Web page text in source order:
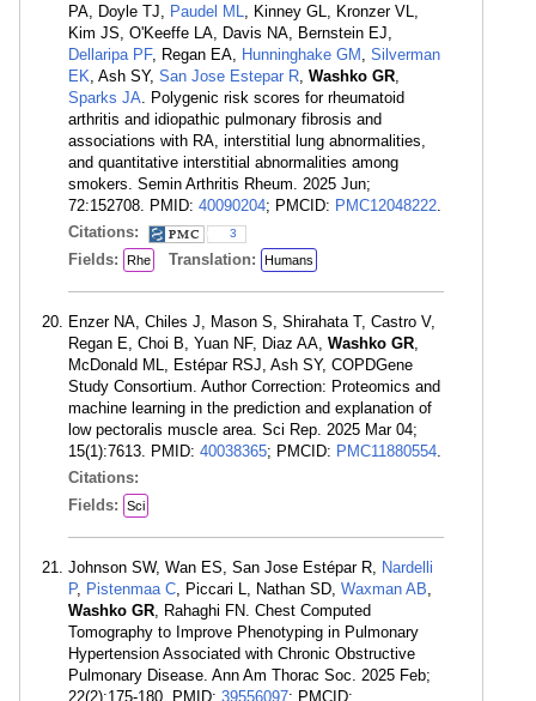
PA, Doyle TJ, Paudel ML, Kinney GL, Kronzer VL,
Kim JS, O'Keeffe LA, Davis NA, Bernstein EJ,
Dellaripa PF, Regan EA, Hunninghake GM , Silverman
EK, Ash SY, San Jose Estepar R, Washko GR,
Sparks JA. Polygenic risk scores for rheumatoid
arthritis and idiopathic pulmonary fibrosis and
associations with RA, interstitial lung abnormalities,
and quantitative interstitial abnormalities among
smokers. Semin Arthritis Rheum. 2025 Jun;
72:152708. PMID: 40090204; PMCID: PMC12048222.
Citations:
3
Fields: Rhe Translation: Humans
Enzer NA, Chiles J, Mason S, Shirahata T, Castro V,
Regan E, Choi B, Yuan NF, Diaz AA, Washko GR,
McDonald ML, Estépar RSJ, Ash SY, COPDGene
Study Consortium. Author Correction: Proteomics and
machine learning in the prediction and explanation of
low pectoralis muscle area. Sci Rep. 2025 Mar 04;
15(1):7613. PMID: 40038365; PMCID: PMC11880554.
Citations:
Fields:
Sci
Johnson SW, Wan ES, San Jose Estépar R, Nardelli
P, Pistenmaa C, Piccari L, Nathan SD, Waxman AB,
Washko GR, Rahaghi FN. Chest Computed
Tomography to Improve Phenotyping in Pulmonary
Hypertension Associated with Chronic Obstructive
Pulmonary Disease. Ann Am Thorac Soc. 2025 Feb;
22(2):175-180. PMID: 39556097; PMCID: